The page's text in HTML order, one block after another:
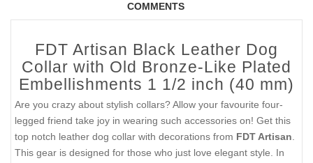
COMMENTS
FDT Artisan Black Leather Dog
Collar with Old Bronze-Like Plated
Embellishments 1 1/2 inch (40 mm)
Are you crazy about stylish collars? Allow your favourite four-
legged friend take joy in wearing such accessories on! Get this
top notch leather dog collar with decorations from FDT Artisan
This gear is designed for those who just love elegant style. In